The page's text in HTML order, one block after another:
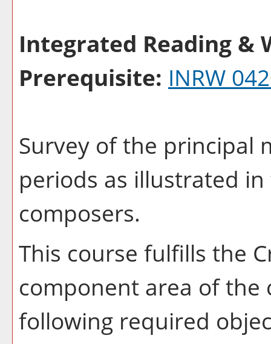
Integrated Reading &
Prerequisite: INRW
Survey of the principal
periods as illustrated
composers.
This course fulfills the
component area of the
following required